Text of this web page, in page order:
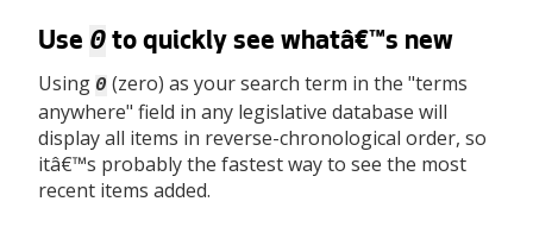
Use 0 to quickly see whatâ€™s new
Using 0 (zero) as your search term in the "terms
anywhere" field in any legislative database will
display all items in reverse-chronological order, so
itâ€™s probably the fastest way to see the most
recent items added.